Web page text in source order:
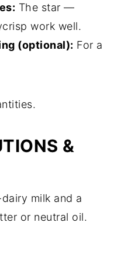
The star —
work well.
(optional): For a
&
milk and a
or neutral oil.